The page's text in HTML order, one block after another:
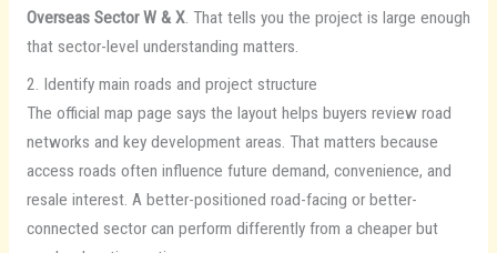
Overseas Sector W & X. That tells you the project is large enough
that sector-level understanding matters.
2. Identify main roads and project structure
The official map page says the layout helps buyers review road
networks and key development areas. That matters because
access roads often influence future demand, convenience, and
resale interest. A better-positioned road-facing or better-
connected sector can perform differently from a cheaper but